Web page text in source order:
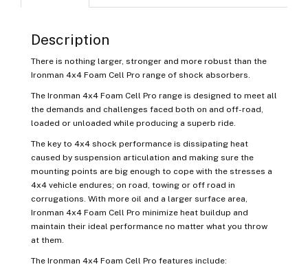
Description
There is nothing larger, stronger and more robust than the
Ironman 4x4 Foam Cell Pro range of shock absorbers.
The Ironman 4x4 Foam Cell Pro range is designed to meet all
the demands and challenges faced both on and off-road,
loaded or unloaded while producing a superb ride.
The key to 4x4 shock performance is dissipating heat
caused by suspension articulation and making sure the
mounting points are big enough to cope with the stresses a
4x4 vehicle endures; on road, towing or off road in
corrugations. With more oil and a larger surface area,
Ironman 4x4 Foam Cell Pro minimize heat buildup and
maintain their ideal performance no matter what you throw
at them.
The Ironman 4x4 Foam Cell Pro features include: